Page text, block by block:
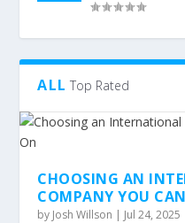
ALL Top Rated
CHOOSING AN
COMPANY YOU
by Josh Willson | Jul 24, 2025